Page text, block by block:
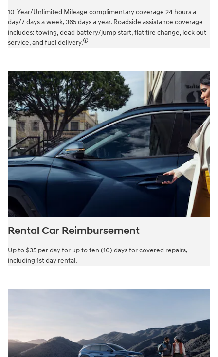
10-Year/Unlimited Mileage complimentary coverage 24 hours a
day/7 days a week, 365 days a year. Roadside assistance coverage
includes: towing, dead battery/jump start, flat tire change, lock out
service, and fuel delivery.🛈
Rental Car Reimbursement
Up to $35 per day for up to ten (10) days for covered repairs,
including 1st day rental.